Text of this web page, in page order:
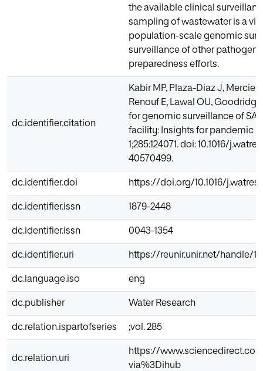
the available clinical
sampling of wastewater is a
population-scale genomic
surveillance of other
preparedness efforts.
dc.identifier.citation
Kabir MP, Plaza-Diaz J, Mercier
Renouf E, Lawal OU,
for genomic surveillance of
facility: Insights for pandemic
1;285:124071. doi: 10.1016/
40570499.
dc.identifier.doi https://doi.org/10.1016/
dc.identifier.issn 1879-2448
dc.identifier.issn 0043-1354
dc.identifier.uri https://reunir.unir.net/handle/
dc.language.iso eng
dc.publisher Water Research
dc.relation.ispartofseries ;vol. 285
dc.relation.uri
https://
via%3Dihub